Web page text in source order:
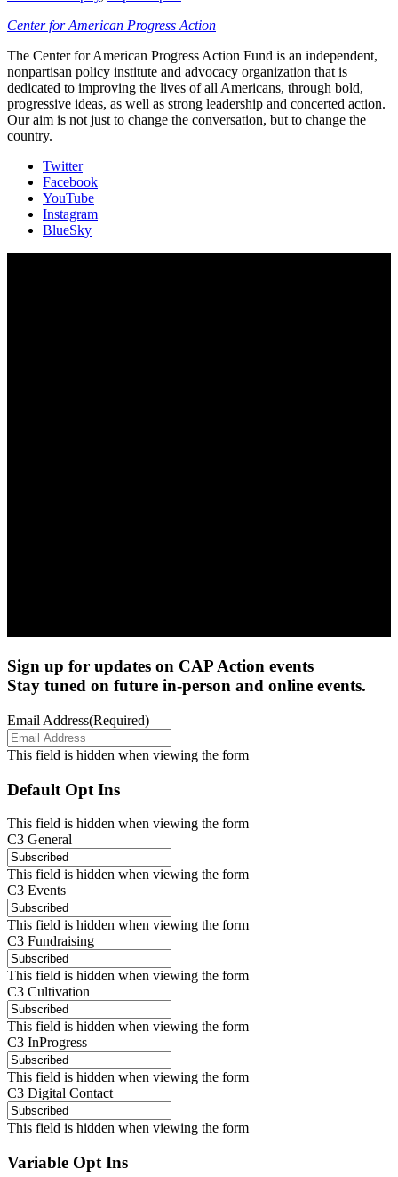
Center for American Progress Action
The Center for American Progress Action Fund is an independent,
nonpartisan policy institute and advocacy organization that is
dedicated to improving the lives of all Americans, through bold,
progressive ideas, as well as strong leadership and concerted action.
Our aim is not just to change the conversation, but to change the
country.
Twitter
Facebook
YouTube
Instagram
BlueSky
Sign up for updates on CAP Action events
Stay tuned on future in-person and online events.
Email Address(Required)
This field is hidden when viewing the form
Default Opt Ins
This field is hidden when viewing the form
C3 General
This field is hidden when viewing the form
C3 Events
This field is hidden when viewing the form
C3 Fundraising
This field is hidden when viewing the form
C3 Cultivation
This field is hidden when viewing the form
C3 InProgress
This field is hidden when viewing the form
C3 Digital Contact
This field is hidden when viewing the form
Variable Opt Ins